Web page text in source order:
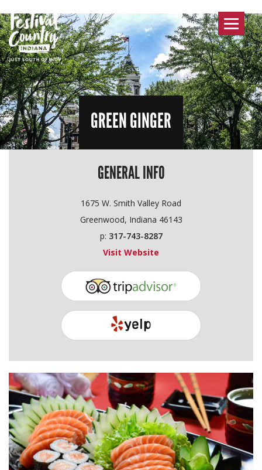
Toggle
GREEN GINGER
GENERAL INFO
1675 W. Smith Valley Road
Greenwood, Indiana 46143
p: 317-743-8287
Visit Website